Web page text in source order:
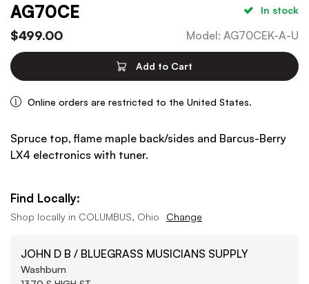
AG70CE
Model: AG70CEK-A-U
In stock
$499.00
Spruce top, flame maple back/sides and Barcus-Berry
LX4 electronics with tuner.
Add to Cart
Online orders are restricted to the United States.
Find Locally:
Shop locally in COLUMBUS, Ohio Change
JOHN D B / BLUEGRASS MUSICIANS SUPPLY
Washburn